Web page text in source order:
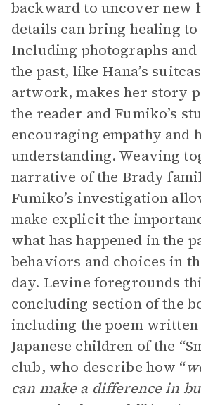
backward to uncover new
details can bring healing
Including photographs
the past, like Hana’s
artwork, makes her story
the reader and Fumiko’s
encouraging empathy and
understanding. Weaving
narrative of the Brady
Fumiko’s investigation
make explicit the
what has happened in the
behaviors and choices in
day. Levine foregrounds
concluding section of the
including the poem written
Japanese children of the
club, who describe how “
can make a difference in